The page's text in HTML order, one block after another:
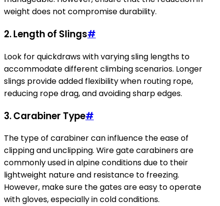
weight does not compromise durability.
2. Length of Slings#
Look for quickdraws with varying sling lengths to
accommodate different climbing scenarios. Longer
slings provide added flexibility when routing rope,
reducing rope drag, and avoiding sharp edges.
3. Carabiner Type#
The type of carabiner can influence the ease of
clipping and unclipping. Wire gate carabiners are
commonly used in alpine conditions due to their
lightweight nature and resistance to freezing.
However, make sure the gates are easy to operate
with gloves, especially in cold conditions.